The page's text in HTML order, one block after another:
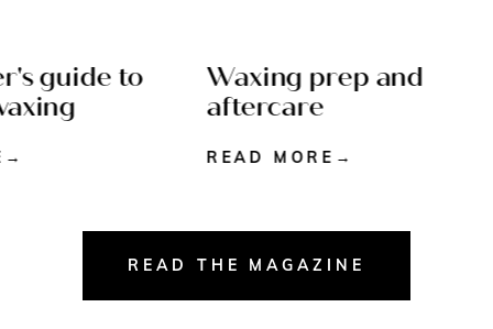
MIN READ
guide to
AFTERCARE - 5 MIN
READ
Waxing prep and
aftercare
READ MORE
READ THE MAGAZINE